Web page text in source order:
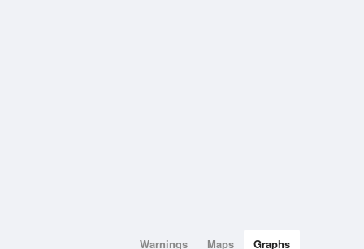
Warnings Maps Graphs